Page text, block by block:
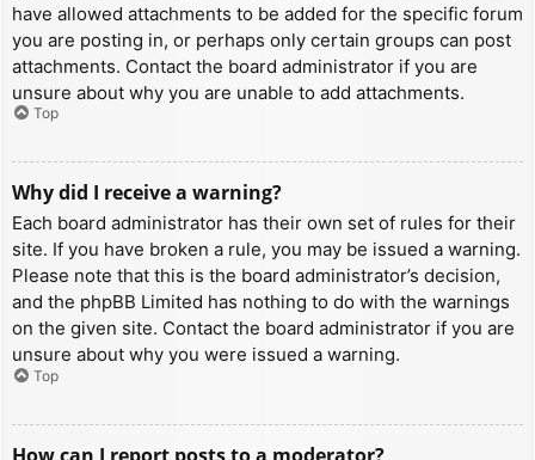
have allowed attachments to be added for the specific forum
you are posting in, or perhaps only certain groups can post
attachments. Contact the board administrator if you are
unsure about why you are unable to add attachments.
Top
Why did I receive a warning?
Each board administrator has their own set of rules for their
site. If you have broken a rule, you may be issued a warning.
Please note that this is the board administrator’s decision,
and the phpBB Limited has nothing to do with the warnings
on the given site. Contact the board administrator if you are
unsure about why you were issued a warning.
Top